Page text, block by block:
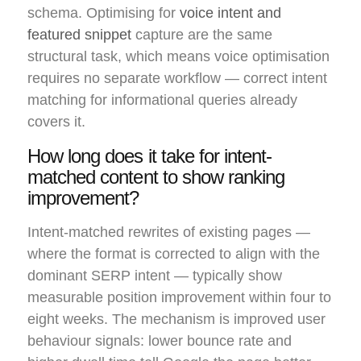
schema. Optimising for voice intent and
featured snippet capture are the same
structural task, which means voice optimisation
requires no separate workflow — correct intent
matching for informational queries already
covers it.
How long does it take for intent-
matched content to show ranking
improvement?
Intent-matched rewrites of existing pages —
where the format is corrected to align with the
dominant SERP intent — typically show
measurable position improvement within four to
eight weeks. The mechanism is improved user
behaviour signals: lower bounce rate and